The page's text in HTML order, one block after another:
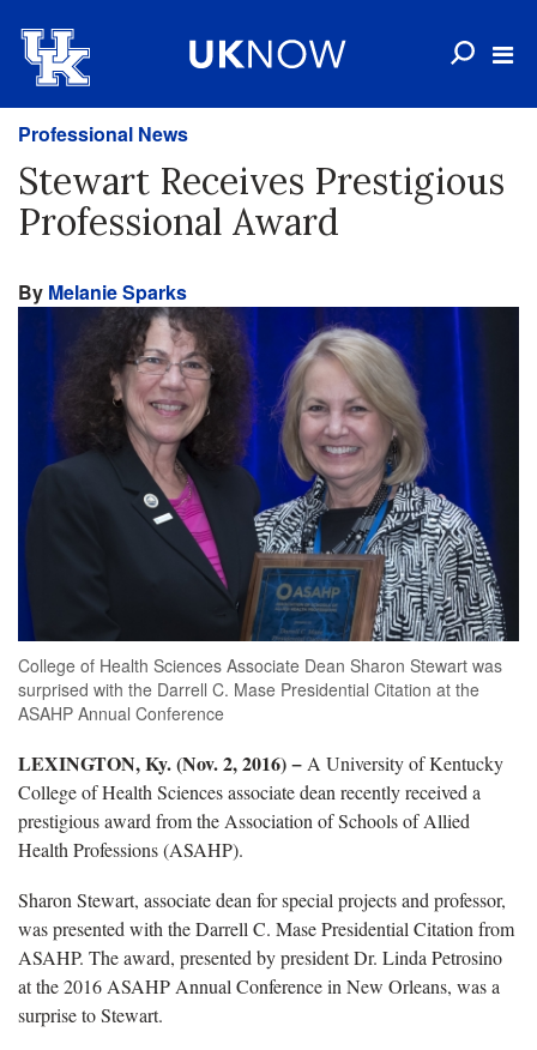
Professional News
Stewart Receives Prestigious
Professional Award
By Melanie Sparks
College of Health Sciences Associate Dean Sharon Stewart was
surprised with the Darrell C. Mase Presidential Citation at the
ASAHP Annual Conference
LEXINGTON, Ky. (Nov. 2, 2016) − A University of Kentucky
College of Health Sciences associate dean recently received a
prestigious award from the Association of Schools of Allied
Health Professions (ASAHP).
Sharon Stewart, associate dean for special projects and professor,
was presented with the Darrell C. Mase Presidential Citation from
ASAHP. The award, presented by president Dr. Linda Petrosino
at the 2016 ASAHP Annual Conference in New Orleans, was a
surprise to Stewart.